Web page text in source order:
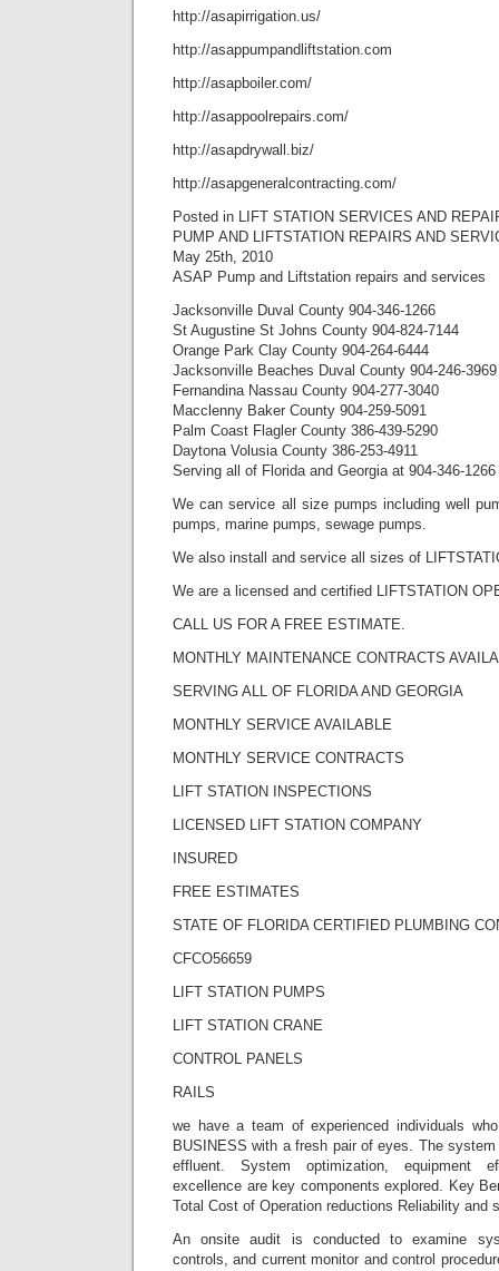
http://asapirrigation.us/
http://asappumpandliftstation.com
http://asapboiler.com/
http://asappoolrepairs.com/
http://asapdrywall.biz/
http://asapgeneralcontracting.com/
Posted in LIFT STATION SERVICES AND
PUMP AND LIFTSTATION REPAIRS AND
May 25th, 2010
ASAP Pump and Liftstation repairs and services
Jacksonville Duval County 904-346-1266
St Augustine St Johns County 904-824-7144
Orange Park Clay County 904-264-6444
Jacksonville Beaches Duval County 904-246-3969
Fernandina Nassau County 904-277-3040
Macclenny Baker County 904-259-5091
Palm Coast Flagler County 386-439-5290
Daytona Volusia County 386-253-4911
Serving all of Florida and Georgia at 904-346-1266
We can service all size pumps including well
pumps, marine pumps, sewage pumps.
We also install and service all sizes of
We are a licensed and certified LIFTSTATION
CALL US FOR A FREE ESTIMATE.
MONTHLY MAINTENANCE CONTRACTS
SERVING ALL OF FLORIDA AND GEORGIA
MONTHLY SERVICE AVAILABLE
MONTHLY SERVICE CONTRACTS
LIFT STATION INSPECTIONS
LICENSED LIFT STATION COMPANY
INSURED
FREE ESTIMATES
STATE OF FLORIDA CERTIFIED PLUMBING
CFCO56659
LIFT STATION PUMPS
LIFT STATION CRANE
CONTROL PANELS
RAILS
we have a team of experienced individuals
BUSINESS with a fresh pair of eyes. The
effluent. System optimization, equipment
excellence are key components explored. Key
Total Cost of Operation reductions Reliability and
An onsite audit is conducted to examine
controls, and current monitor and control